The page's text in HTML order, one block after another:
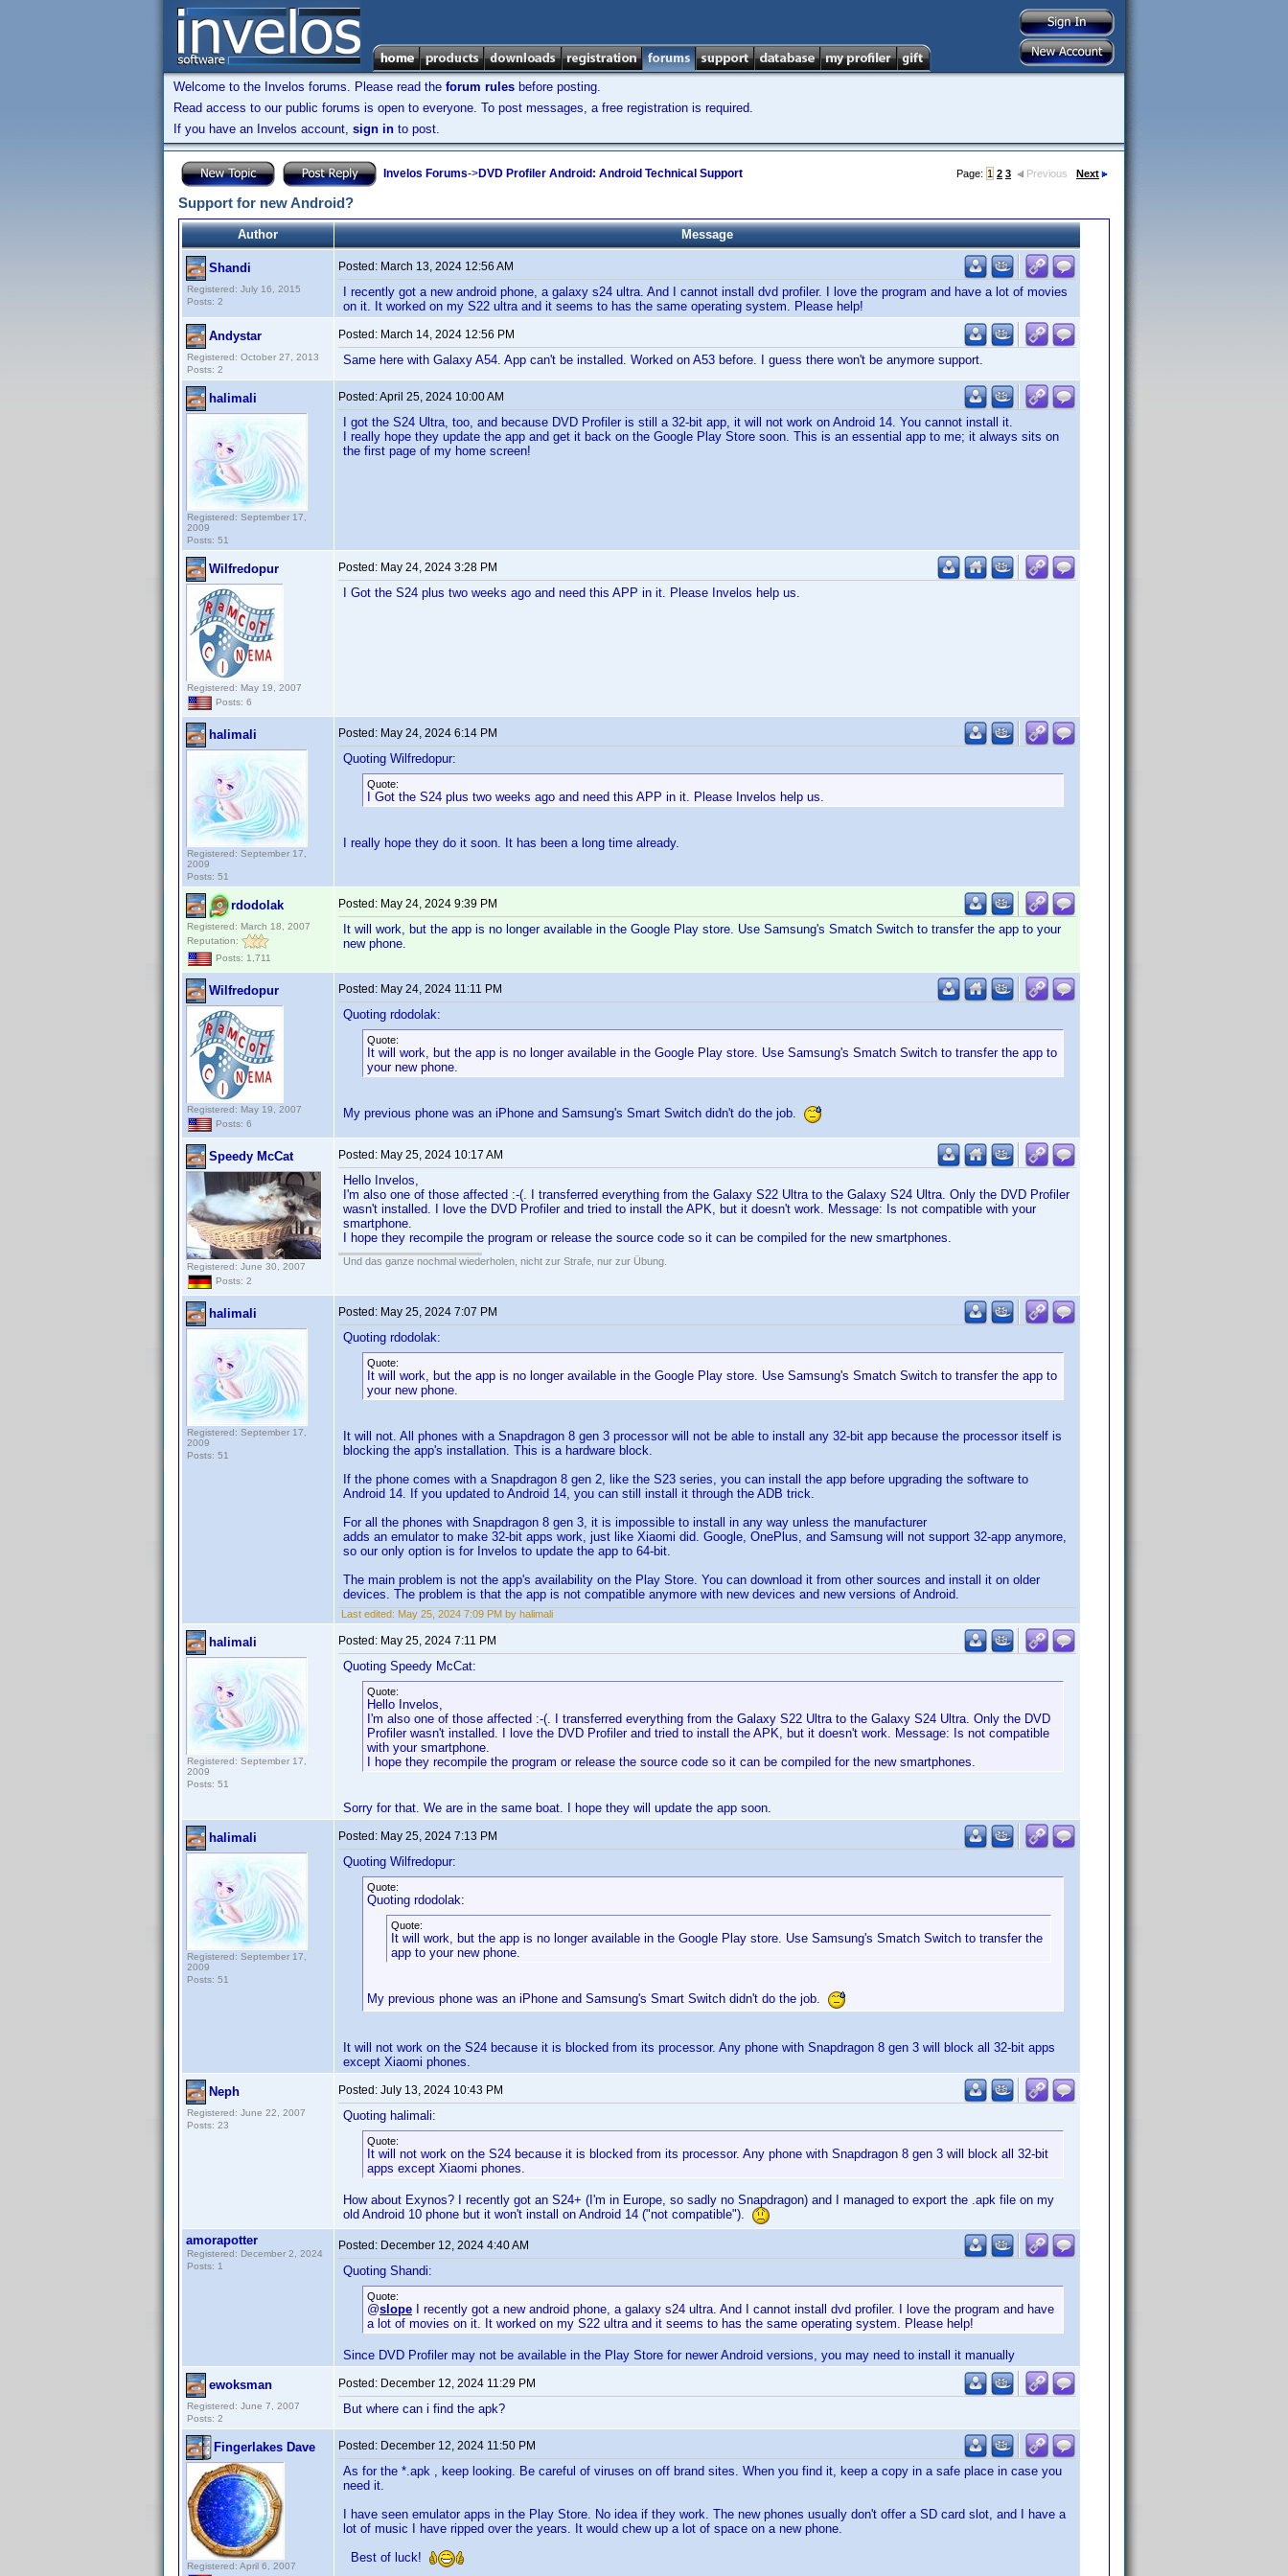
Welcome to the Invelos forums. Please read the forum rules before posting.
Read access to our public forums is open to everyone. To post messages, a free registration is required.
If you have an Invelos account, sign in to post.
Invelos Forums->DVD Profiler Android: Android Technical Support Page: 1 2 3 Previous Next
Support for new Android?
Author Message
Shandi
Registered: July 16, 2015
Posts: 2
Posted: March 13, 2024 12:56 AM
I recently got a new android phone, a galaxy s24 ultra. And I cannot install dvd profiler. I love the program and have a lot of movies
on it. It worked on my S22 ultra and it seems to has the same operating system. Please help!
Andystar
Registered: October 27, 2013
Posts: 2
Posted: March 14, 2024 12:56 PM
Same here with Galaxy A54. App can't be installed. Worked on A53 before. I guess there won't be anymore support.
halimali
Registered: September 17,
2009
Posts: 51
Posted:April 25, 2024 10:00 AM
I got the S24 Ultra, too, and because DVD Profiler is still a 32-bit app, it will not work on Android 14. You cannot install it.
I really hope they update the app and get it back on the Google Play Store soon. This is an essential app to me; it always sits on
the first page of my home screen!
Wilfredopur
Registered: May 19, 2007
Posts: 6
Posted: May 24, 2024 3:28 PM
I Got the S24 plus two weeks ago and need this APP in it. Please Invelos help us.
halimali
Registered: September 17,
2009
Posts: 51
Posted: May 24, 2024 6:14 PM
Quoting Wilfredopur:
Quote:
I Got the S24 plus two weeks ago and need this APP in it. Please Invelos help us.
I really hope they do it soon. It has been a long time already.
rdodolak
Registered: March 18, 2007
Reputation:
Posts: 1,711
Posted: May 24, 2024 9:39 PM
It will work, but the app is no longer available in the Google Play store. Use Samsung's Smatch Switch to transfer the app to your
new phone.
Wilfredopur
Registered: May 19, 2007
Posts: 6
Posted: May 24, 2024 11:11 PM
Quoting rdodolak:
Quote:
It will work, but the app is no longer available in the Google Play store. Use Samsung's Smatch Switch to transfer the app to
your new phone.
My previous phone was an iPhone and Samsung's Smart Switch didn't do the job.
Speedy McCat
Registered: June 30, 2007
Posts: 2
Posted: May 25, 2024 10:17 AM
Hello Invelos,
I'm also one of those affected :-(. I transferred everything from the Galaxy S22 Ultra to the Galaxy S24 Ultra. Only the DVD Profiler
wasn't installed. I love the DVD Profiler and tried to install the APK, but it doesn't work. Message: Is not compatible with your
smartphone.
I hope they recompile the program or release the source code so it can be compiled for the new smartphones.
Und das ganze nochmal wiederholen, nicht zur Strafe, nur zur Übung.
halimali
Registered: September 17,
2009
Posts: 51
Posted: May 25, 2024 7:07 PM
Quoting rdodolak:
Quote:
It will work, but the app is no longer available in the Google Play store. Use Samsung's Smatch Switch to transfer the app to
your new phone.
It will not. All phones with a Snapdragon 8 gen 3 processor will not be able to install any 32-bit app because the processor itself is
blocking the app's installation. This is a hardware block.
If the phone comes with a Snapdragon 8 gen 2, like the S23 series, you can install the app before upgrading the software to
Android 14. If you updated to Android 14, you can still install it through the ADB trick.
For all the phones with Snapdragon 8 gen 3, it is impossible to install in any way unless the manufacturer
adds an emulator to make 32-bit apps work, just like Xiaomi did. Google, OnePlus, and Samsung will not support 32-app anymore,
so our only option is for Invelos to update the app to 64-bit.
The main problem is not the app's availability on the Play Store. You can download it from other sources and install it on older
devices. The problem is that the app is not compatible anymore with new devices and new versions of Android.
Last edited: May 25, 2024 7:09 PM by halimali
halimali
Registered: September 17,
2009
Posts: 51
Posted: May 25, 2024 7:11 PM
Quoting Speedy McCat:
Quote:
Hello Invelos,
I'm also one of those affected :-(. I transferred everything from the Galaxy S22 Ultra to the Galaxy S24 Ultra. Only the DVD
Profiler wasn't installed. I love the DVD Profiler and tried to install the APK, but it doesn't work. Message: Is not compatible
with your smartphone.
I hope they recompile the program or release the source code so it can be compiled for the new smartphones.
Sorry for that. We are in the same boat. I hope they will update the app soon.
halimali
Registered: September 17,
2009
Posts: 51
Posted: May 25, 2024 7:13 PM
Quoting Wilfredopur:
Quote:
Quoting rdodolak:
Quote:
It will work, but the app is no longer available in the Google Play store. Use Samsung's Smatch Switch to transfer the
app to your new phone.
My previous phone was an iPhone and Samsung's Smart Switch didn't do the job.
It will not work on the S24 because it is blocked from its processor. Any phone with Snapdragon 8 gen 3 will block all 32-bit apps
except Xiaomi phones.
Neph
Registered: June 22, 2007
Posts: 23
Posted: July 13, 2024 10:43 PM
Quoting halimali:
Quote:
It will not work on the S24 because it is blocked from its processor. Any phone with Snapdragon 8 gen 3 will block all 32-bit
apps except Xiaomi phones.
How about Exynos? I recently got an S24+ (I'm in Europe, so sadly no Snapdragon) and I managed to export the .apk file on my
old Android 10 phone but it won't install on Android 14 ("not compatible").
amorapotter
Registered: December 2, 2024
Posts: 1
Posted: December 12, 2024 4:40 AM
Quoting Shandi:
Quote:
@slope I recently got a new android phone, a galaxy s24 ultra. And I cannot install dvd profiler. I love the program and have
a lot of movies on it. It worked on my S22 ultra and it seems to has the same operating system. Please help!
Since DVD Profiler may not be available in the Play Store for newer Android versions, you may need to install it manually
ewoksman
Registered: June 7, 2007
Posts: 2
Posted: December 12, 2024 11:29 PM
But where can i find the apk?
Fingerlakes Dave
Registered: April 6, 2007
Posted: December 12, 2024 11:50 PM
As for the *.apk , keep looking. Be careful of viruses on off brand sites. When you find it, keep a copy in a safe place in case you
need it.
I have seen emulator apps in the Play Store. No idea if they work. The new phones usually don't offer a SD card slot, and I have a
lot of music I have ripped over the years. It would chew up a lot of space on a new phone.
Best of luck!